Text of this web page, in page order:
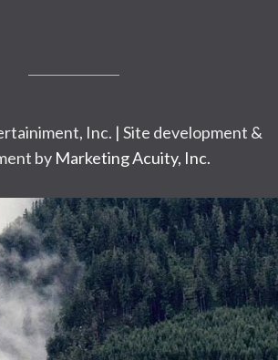
Inc. | Site development &
by Marketing Acuity, Inc.